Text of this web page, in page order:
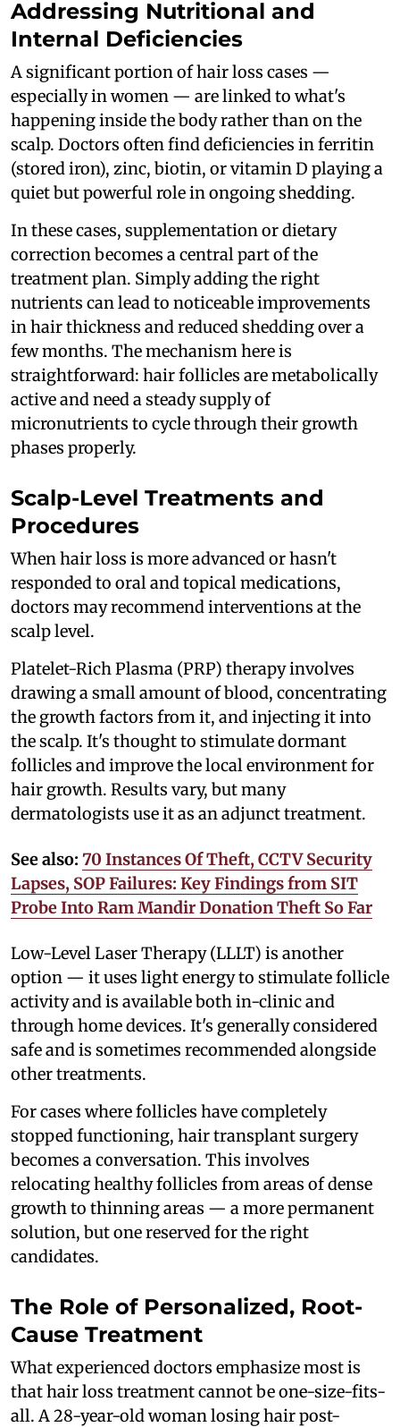
Addressing Nutritional and
Internal Deficiencies
A significant portion of hair loss cases —
especially in women — are linked to what's
happening inside the body rather than on the
scalp. Doctors often find deficiencies in ferritin
(stored iron), zinc, biotin, or vitamin D playing a
quiet but powerful role in ongoing shedding.
In these cases, supplementation or dietary
correction becomes a central part of the
treatment plan. Simply adding the right
nutrients can lead to noticeable improvements
in hair thickness and reduced shedding over a
few months. The mechanism here is
straightforward: hair follicles are metabolically
active and need a steady supply of
micronutrients to cycle through their growth
phases properly.
Scalp-Level Treatments and
Procedures
When hair loss is more advanced or hasn't
responded to oral and topical medications,
doctors may recommend interventions at the
scalp level.
Platelet-Rich Plasma (PRP) therapy involves
drawing a small amount of blood, concentrating
the growth factors from it, and injecting it into
the scalp. It's thought to stimulate dormant
follicles and improve the local environment for
hair growth. Results vary, but many
dermatologists use it as an adjunct treatment.
See also: 70 Instances Of Theft, CCTV Security
Lapses, SOP Failures: Key Findings from SIT
Probe Into Ram Mandir Donation Theft So Far
Low-Level Laser Therapy (LLLT) is another
option — it uses light energy to stimulate follicle
activity and is available both in-clinic and
through home devices. It's generally considered
safe and is sometimes recommended alongside
other treatments.
For cases where follicles have completely
stopped functioning, hair transplant surgery
becomes a conversation. This involves
relocating healthy follicles from areas of dense
growth to thinning areas — a more permanent
solution, but one reserved for the right
candidates.
The Role of Personalized, Root-
Cause Treatment
What experienced doctors emphasize most is
that hair loss treatment cannot be one-size-fits-
all. A 28-year-old woman losing hair post-